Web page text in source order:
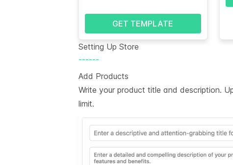
GET TEMPLATE
Setting Up Store
------
Add Products
Write your product title and description.
limit.